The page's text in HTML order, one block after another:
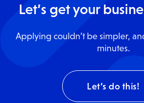
Let’s get your
Applying couldn’t be simpler,
minutes.
Let’s do this!